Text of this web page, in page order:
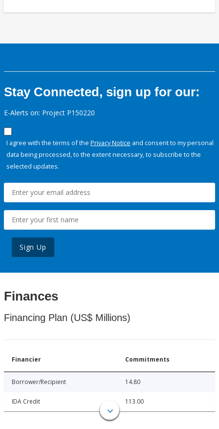
Stay Connected, sign up for our:
E-Alerts on: Project P150220
I agree with the terms of the Privacy Notice and consent to my personal
data being processed, to the extent necessary, to subscribe to the
selected updates.
Sign Up
Finances
Financing Plan (US$ Millions)
Financier Commitments
Borrower/Recipient 14.80
IDA Credit 113.00